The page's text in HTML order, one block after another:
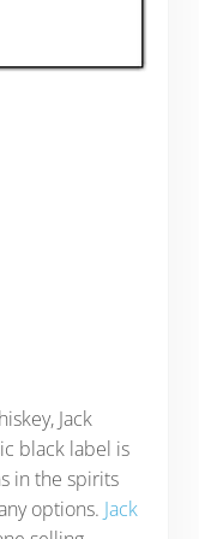
Jack
black label is
in the spirits
options. Jack